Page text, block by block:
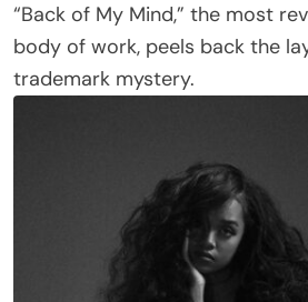
“Back of My Mind,” the most
body of work, peels back the
trademark mystery.